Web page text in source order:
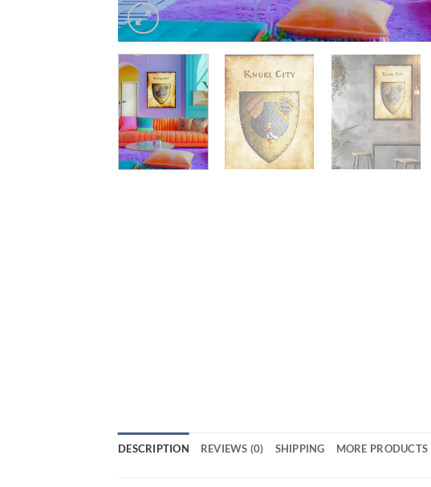
DESCRIPTION REVIEWS (0) SHIPPING MORE PRODUCTS